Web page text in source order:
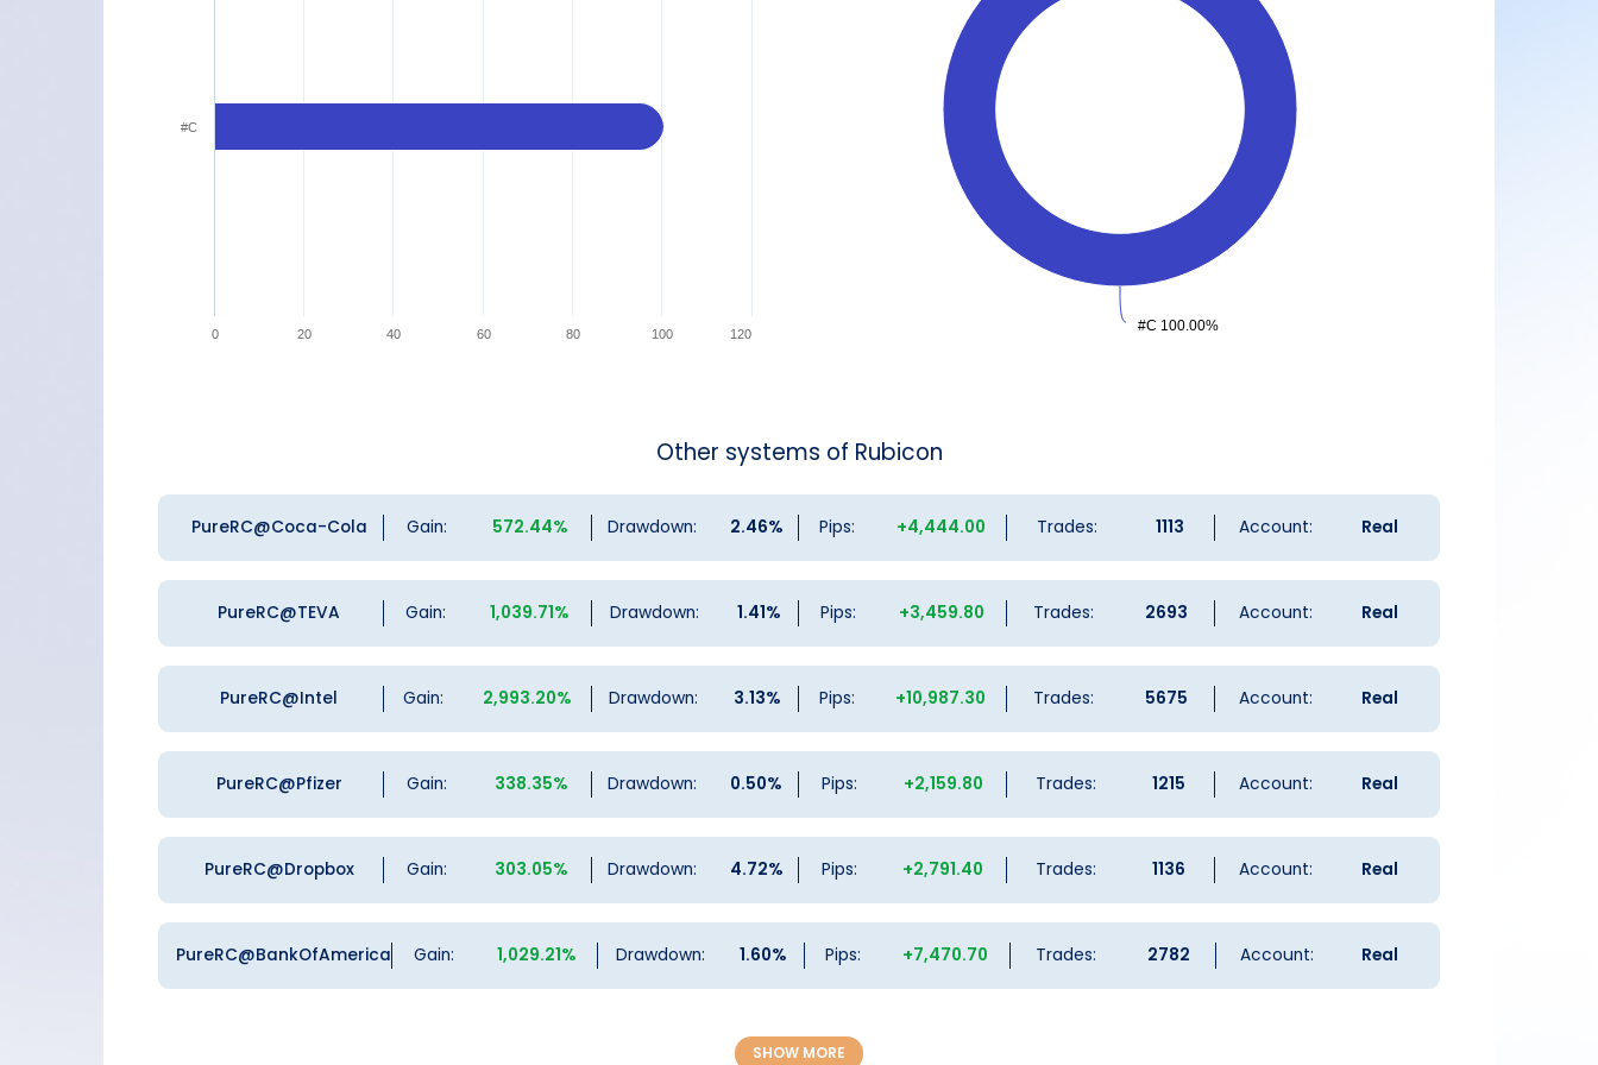
#C
0 20 40 60 80 100 120 #C 100.00%
#C 100.00%
Other systems of Rubicon
PureRC@Coca-Cola Gain: 572.44% Drawdown: 2.46% Pips: +4,444.00 Trades: 1113 Account: Real
PureRC@TEVA Gain: 1,039.71% Drawdown: 1.41% Pips: +3,459.80 Trades: 2693 Account: Real
PureRC@Intel Gain: 2,993.20% Drawdown: 3.13% Pips: +10,987.30 Trades: 5675 Account: Real
PureRC@Pfizer Gain: 338.35% Drawdown: 0.50% Pips: +2,159.80 Trades: 1215 Account: Real
PureRC@Dropbox Gain: 303.05% Drawdown: 4.72% Pips: +2,791.40 Trades: 1136 Account: Real
PureRC@BankOfAmerica Gain: 1,029.21% Drawdown: 1.60% Pips: +7,470.70 Trades: 2782 Account: Real
SHOW MORE